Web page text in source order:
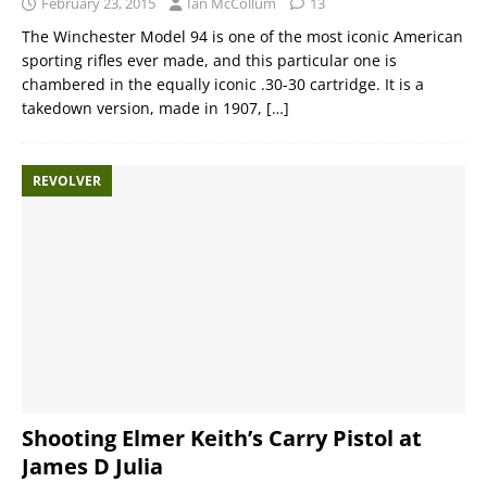
The Winchester Model 94 is one of the most iconic American
sporting rifles ever made, and this particular one is
chambered in the equally iconic .30-30 cartridge. It is a
takedown version, made in 1907, […]
REVOLVER
Shooting Elmer Keith’s Carry Pistol at
James D Julia